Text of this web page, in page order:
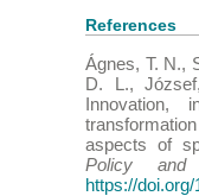
References
Ágnes, T. N.,
D. L.,
Innovation,
aspects of
Policy and
https://